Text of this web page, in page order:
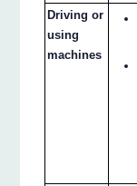
Driving or
using
machines